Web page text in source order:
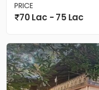
PRICE
70 Lac - 75 Lac